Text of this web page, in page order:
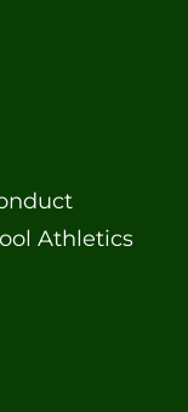
Athletics